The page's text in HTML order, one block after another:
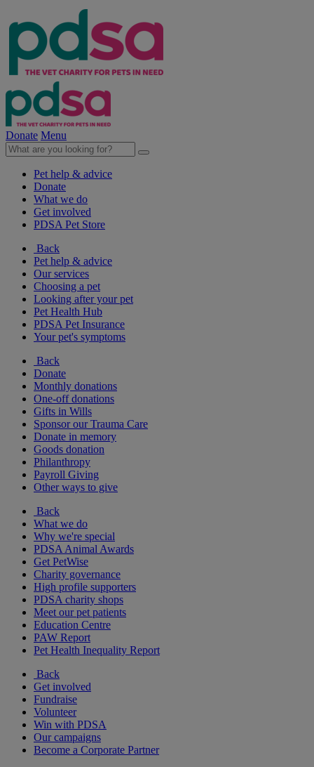
Donate Menu
Pet help & advice
Donate
What we do
Get involved
PDSA Pet Store
Back
Pet help & advice
Our services
Choosing a pet
Looking after your pet
Pet Health Hub
PDSA Pet Insurance
Your pet's symptoms
Back
Donate
Monthly donations
One-off donations
Gifts in Wills
Sponsor our Trauma Care
Donate in memory
Goods donation
Philanthropy
Payroll Giving
Other ways to give
Back
What we do
Why we're special
PDSA Animal Awards
Get PetWise
Charity governance
High profile supporters
PDSA charity shops
Meet our pet patients
Education Centre
PAW Report
Pet Health Inequality Report
Back
Get involved
Fundraise
Volunteer
Win with PDSA
Our campaigns
Become a Corporate Partner